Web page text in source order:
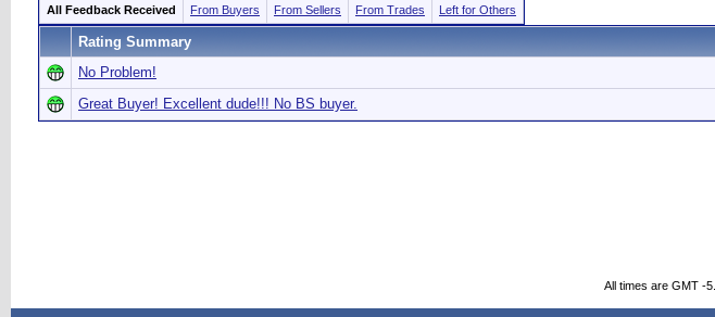
All Feedback Received From Buyers From Sellers From Trades Left for Others
Rating Summary
No Problem!
Great Buyer! Excellent dude!!! No BS buyer.
All times are GMT -